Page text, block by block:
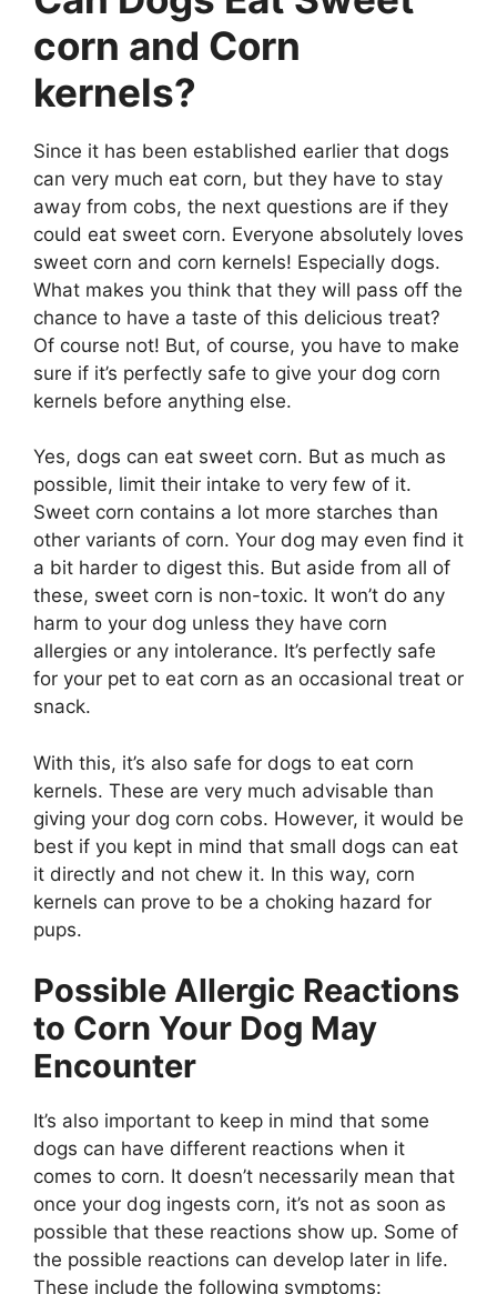
corn and Corn
kernels?
Since it has been established earlier that dogs
can very much eat corn, but they have to stay
away from cobs, the next questions are if they
could eat sweet corn. Everyone absolutely loves
sweet corn and corn kernels! Especially dogs.
What makes you think that they will pass off the
chance to have a taste of this delicious treat?
Of course not! But, of course, you have to make
sure if it’s perfectly safe to give your dog corn
kernels before anything else.
Yes, dogs can eat sweet corn. But as much as
possible, limit their intake to very few of it.
Sweet corn contains a lot more starches than
other variants of corn. Your dog may even find it
a bit harder to digest this. But aside from all of
these, sweet corn is non-toxic. It won’t do any
harm to your dog unless they have corn
allergies or any intolerance. It’s perfectly safe
for your pet to eat corn as an occasional treat or
snack.
With this, it’s also safe for dogs to eat corn
kernels. These are very much advisable than
giving your dog corn cobs. However, it would be
best if you kept in mind that small dogs can eat
it directly and not chew it. In this way, corn
kernels can prove to be a choking hazard for
pups.
Possible Allergic Reactions
to Corn Your Dog May
Encounter
It’s also important to keep in mind that some
dogs can have different reactions when it
comes to corn. It doesn’t necessarily mean that
once your dog ingests corn, it’s not as soon as
possible that these reactions show up. Some of
the possible reactions can develop later in life.
These include the following symptoms: